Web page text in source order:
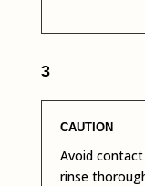
3
CAUTION
Avoid
rinse